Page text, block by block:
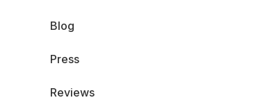
Blog
Press
Reviews